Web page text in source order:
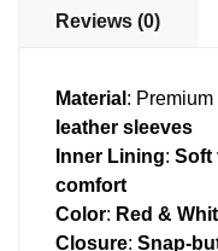
Reviews (0)
Material : Premium
leather sleeves
Inner Lining: Soft
comfort
Color: Red &
Closure: Snap-